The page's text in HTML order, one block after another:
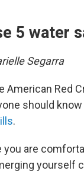
5 water
Segarra
American Red
should
.
you are
yourself